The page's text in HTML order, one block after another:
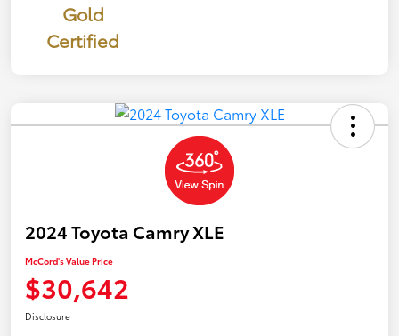
Gold
Certified
2024 Toyota Camry XLE
McCord's Value Price
$30,642
Disclosure